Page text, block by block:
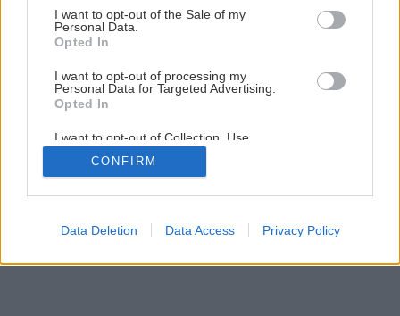
consent section.
I want to opt-out of the Sale of my
Personal Data.
Opted In
I want to opt-out of processing my
Personal Data for Targeted Advertising.
Opted In
I want to opt-out of Collection, Use,
Retention, Sale, and/or Sharing of my
Personal Data that Is Unrelated with the
Purposes for which it was collected.
Google consents
CONFIRM
Data Deletion Data Access Privacy Policy
1/13